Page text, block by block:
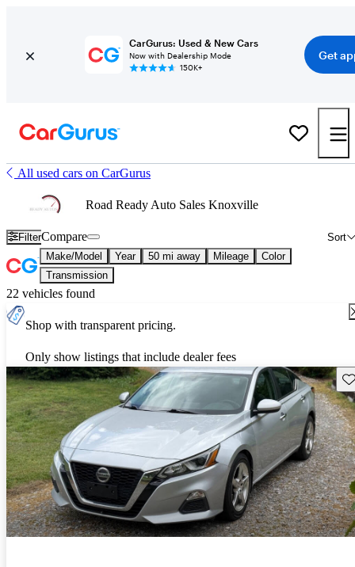
CarGurus: Used & New Cars
Now with Dealership Mode
150K+
Get
All used cars on CarGurus
Road Ready Auto Sales Knoxville
Filter Sort
Compare
Make/Model Year 50 mi away Mileage
Color
Transmission
22 vehicles found
Shop with transparent pricing.
Only show listings that include dealer fees